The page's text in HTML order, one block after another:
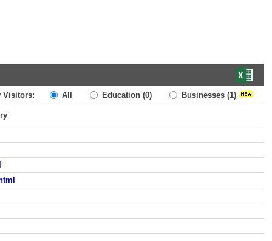
Visitors: All Education (0) Businesses (1)